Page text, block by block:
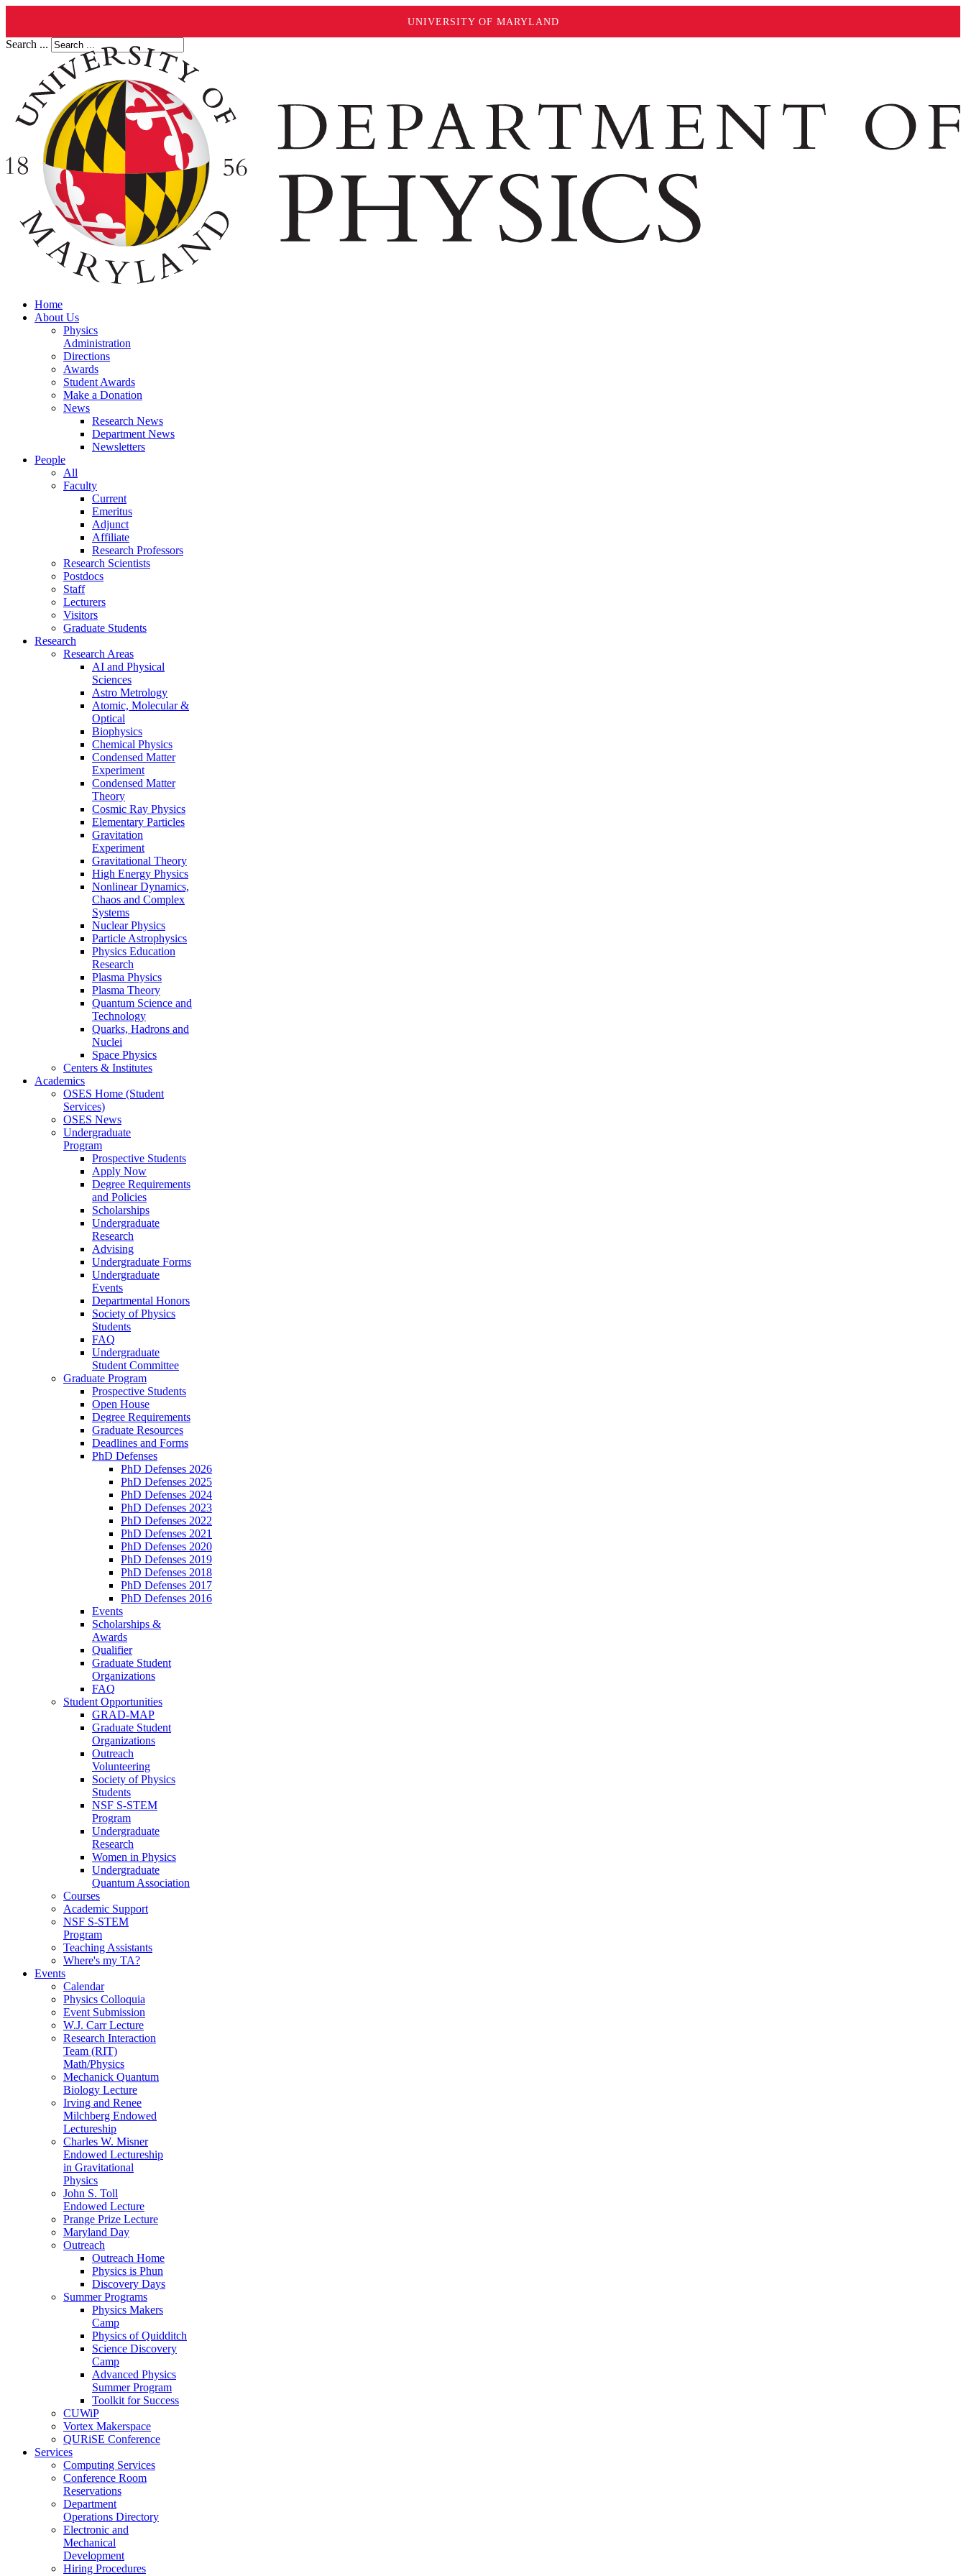
UNIVERSITY OF MARYLAND
Search ...
Home
About Us
Physics
Administration
Directions
Awards
Student Awards
Make a Donation
News
Research News
Department News
Newsletters
People
All
Faculty
Current
Emeritus
Adjunct
Affiliate
Research Professors
Research Scientists
Postdocs
Staff
Lecturers
Visitors
Graduate Students
Research
Research Areas
AI and Physical
Sciences
Astro Metrology
Atomic, Molecular &
Optical
Biophysics
Chemical Physics
Condensed Matter
Experiment
Condensed Matter
Theory
Cosmic Ray Physics
Elementary Particles
Gravitation
Experiment
Gravitational Theory
High Energy Physics
Nonlinear Dynamics,
Chaos and Complex
Systems
Nuclear Physics
Particle Astrophysics
Physics Education
Research
Plasma Physics
Plasma Theory
Quantum Science and
Technology
Quarks, Hadrons and
Nuclei
Space Physics
Centers & Institutes
Academics
OSES Home (Student
Services)
OSES News
Undergraduate
Program
Prospective Students
Apply Now
Degree Requirements
and Policies
Scholarships
Undergraduate
Research
Advising
Undergraduate Forms
Undergraduate
Events
Departmental Honors
Society of Physics
Students
FAQ
Undergraduate
Student Committee
Graduate Program
Prospective Students
Open House
Degree Requirements
Graduate Resources
Deadlines and Forms
PhD Defenses
PhD Defenses 2026
PhD Defenses 2025
PhD Defenses 2024
PhD Defenses 2023
PhD Defenses 2022
PhD Defenses 2021
PhD Defenses 2020
PhD Defenses 2019
PhD Defenses 2018
PhD Defenses 2017
PhD Defenses 2016
Events
Scholarships &
Awards
Qualifier
Graduate Student
Organizations
FAQ
Student Opportunities
GRAD-MAP
Graduate Student
Organizations
Outreach
Volunteering
Society of Physics
Students
NSF S-STEM
Program
Undergraduate
Research
Women in Physics
Undergraduate
Quantum Association
Courses
Academic Support
NSF S-STEM
Program
Teaching Assistants
Where's my TA?
Events
Calendar
Physics Colloquia
Event Submission
W.J. Carr Lecture
Research Interaction
Team (RIT)
Math/Physics
Mechanick Quantum
Biology Lecture
Irving and Renee
Milchberg Endowed
Lectureship
Charles W. Misner
Endowed Lectureship
in Gravitational
Physics
John S. Toll
Endowed Lecture
Prange Prize Lecture
Maryland Day
Outreach
Outreach Home
Physics is Phun
Discovery Days
Summer Programs
Physics Makers
Camp
Physics of Quidditch
Science Discovery
Camp
Advanced Physics
Summer Program
Toolkit for Success
CUWiP
Vortex Makerspace
QURiSE Conference
Services
Computing Services
Conference Room
Reservations
Department
Operations Directory
Electronic and
Mechanical
Development
Hiring Procedures